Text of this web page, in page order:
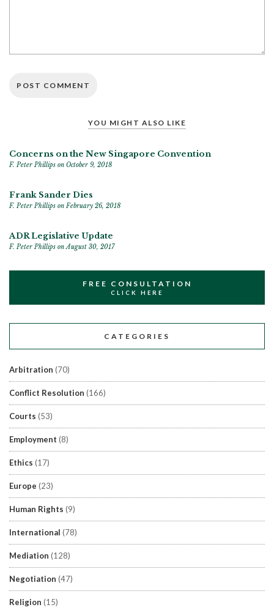
YOU MIGHT ALSO LIKE
Concerns on the New Singapore Convention
F. Peter Phillips on October 9, 2018
Frank Sander Dies
F. Peter Phillips on February 26, 2018
ADR Legislative Update
F. Peter Phillips on August 30, 2017
FREE CONSULTATION
CLICK HERE
CATEGORIES
Arbitration (70)
Conflict Resolution (166)
Courts (53)
Employment (8)
Ethics (17)
Europe (23)
Human Rights (9)
International (78)
Mediation (128)
Negotiation (47)
Religion (15)